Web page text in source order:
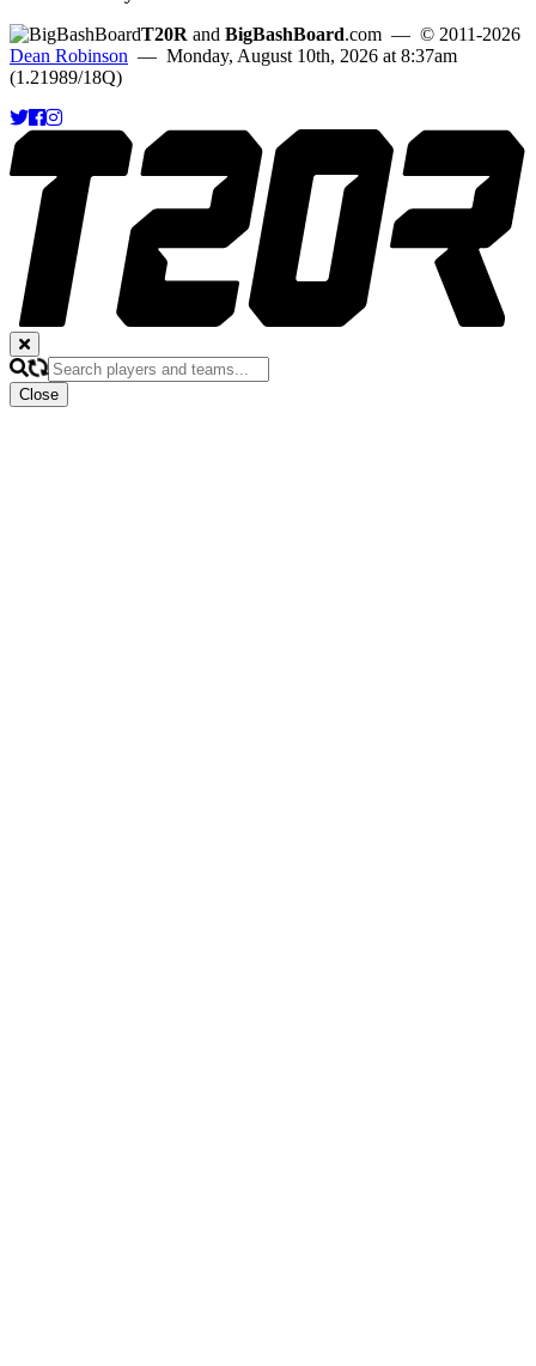
T20R and BigBashBoard.com — © 2011-2026
Dean Robinson — Monday, August 10th, 2026 at 8:37am
(1.21989/18Q)
Close